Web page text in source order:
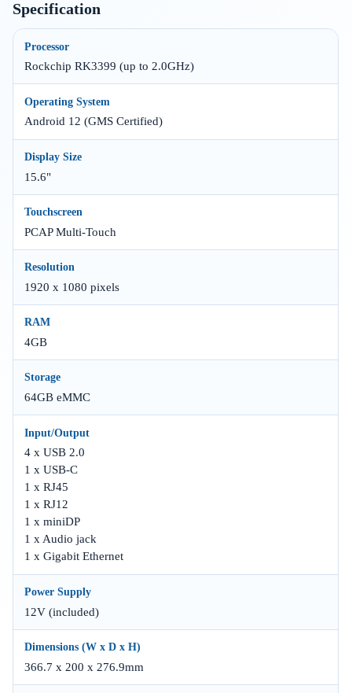
Specification
Processor
Rockchip RK3399 (up to 2.0GHz)
Operating System
Android 12 (GMS Certified)
Display Size
15.6"
Touchscreen
PCAP Multi-Touch
Resolution
1920 x 1080 pixels
RAM
4GB
Storage
64GB eMMC
Input/Output
4 x USB 2.0
1 x USB-C
1 x RJ45
1 x RJ12
1 x miniDP
1 x Audio jack
1 x Gigabit Ethernet
Power Supply
12V (included)
Dimensions (W x D x H)
366.7 x 200 x 276.9mm